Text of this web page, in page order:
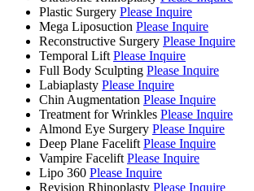
Plastic Surgery Please Inquire
Mega Liposuction Please Inquire
Reconstructive Surgery Please Inquire
Temporal Lift Please Inquire
Full Body Sculpting Please Inquire
Labiaplasty Please Inquire
Chin Augmentation Please Inquire
Treatment for Wrinkles Please Inquire
Almond Eye Surgery Please Inquire
Deep Plane Facelift Please Inquire
Vampire Facelift Please Inquire
Lipo 360 Please Inquire
Revision Rhinoplasty Please Inquire